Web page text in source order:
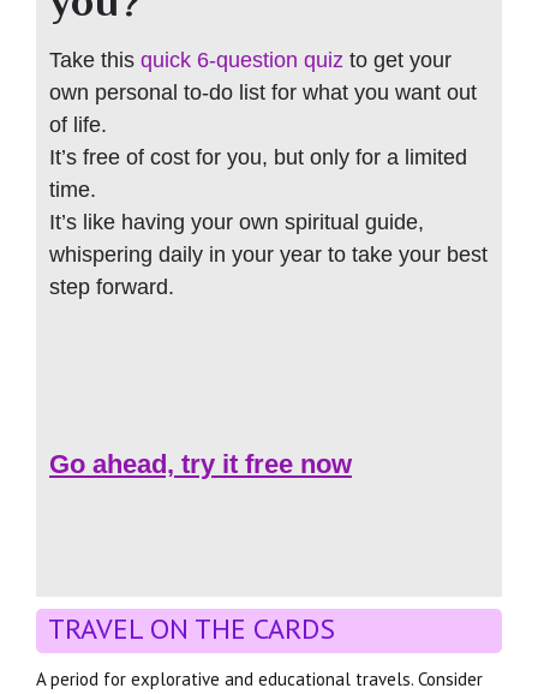
Take this quick 6-question quiz to get your
own personal to-do list for what you want out
of life.
It’s free of cost for you, but only for a limited
time.
It’s like having your own spiritual guide,
whispering daily in your year to take your best
step forward.
Go ahead, try it free now
TRAVEL ON THE CARDS
A period for explorative and educational travels. Consider